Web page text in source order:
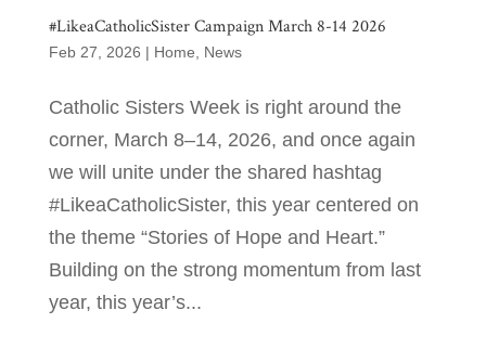
#LikeaCatholicSister Campaign March 8-14 2026
Feb 27, 2026 | Home, News
Catholic Sisters Week is right around the
corner, March 8–14, 2026, and once again
we will unite under the shared hashtag
#LikeaCatholicSister, this year centered on
the theme “Stories of Hope and Heart.”
Building on the strong momentum from last
year, this year’s...